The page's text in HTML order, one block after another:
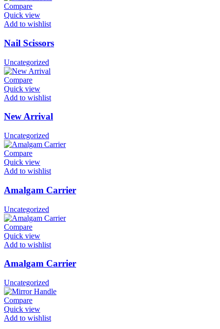
Compare
Quick view
Add to wishlist
Nail Scissors
Uncategorized
Compare
Quick view
Add to wishlist
New Arrival
Uncategorized
Compare
Quick view
Add to wishlist
Amalgam Carrier
Uncategorized
Compare
Quick view
Add to wishlist
Amalgam Carrier
Uncategorized
Compare
Quick view
Add to wishlist